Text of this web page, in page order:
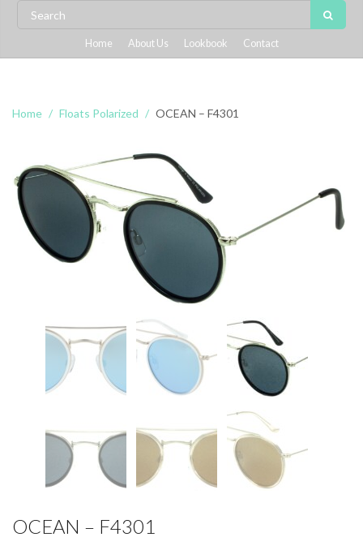
Home About Us Lookbook Contact
Home Floats Polarized OCEAN – F4301
OCEAN – F4301